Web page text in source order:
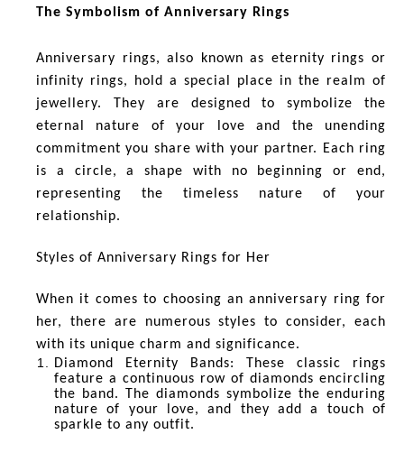
The Symbolism of Anniversary Rings
Anniversary rings, also known as eternity rings or
infinity rings, hold a special place in the realm of
jewellery. They are designed to symbolize the
eternal nature of your love and the unending
commitment you share with your partner. Each ring
is a circle, a shape with no beginning or end,
representing the timeless nature of your
relationship.
Styles of Anniversary Rings for Her
When it comes to choosing an anniversary ring for
her, there are numerous styles to consider, each
with its unique charm and significance.
Diamond Eternity Bands: These classic rings
feature a continuous row of diamonds encircling
the band. The diamonds symbolize the enduring
nature of your love, and they add a touch of
sparkle to any outfit.